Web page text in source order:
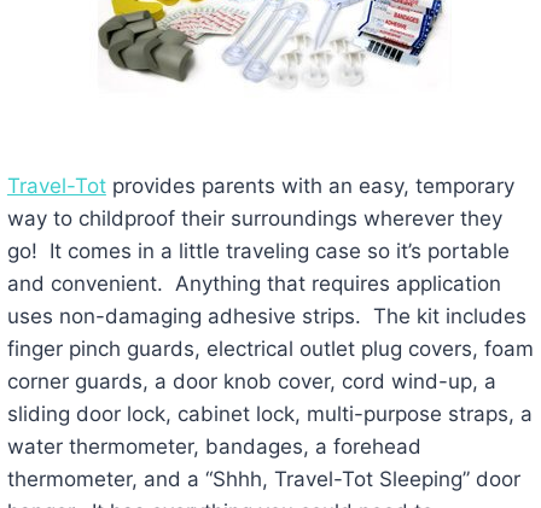
Travel-Totprovides parents with an easy, temporary
way to childproof their surroundings wherever they
go! It comes in a little traveling case so it’s portable
and convenient. Anything that requires application
uses non-damaging adhesive strips. The kit includes
finger pinch guards, electrical outlet plug covers, foam
corner guards, a door knob cover, cord wind-up, a
sliding door lock, cabinet lock, multi-purpose straps, a
water thermometer, bandages, a forehead
thermometer, and a “Shhh, Travel-Tot Sleeping” door